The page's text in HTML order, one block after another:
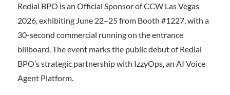
Redial BPO is an Official Sponsor of CCW Las Vegas
2026, exhibiting June 22–25 from Booth #1227, with a
30-second commercial running on the entrance
billboard. The event marks the public debut of Redial
BPO’s strategic partnership with IzzyOps, an AI Voice
Agent Platform.